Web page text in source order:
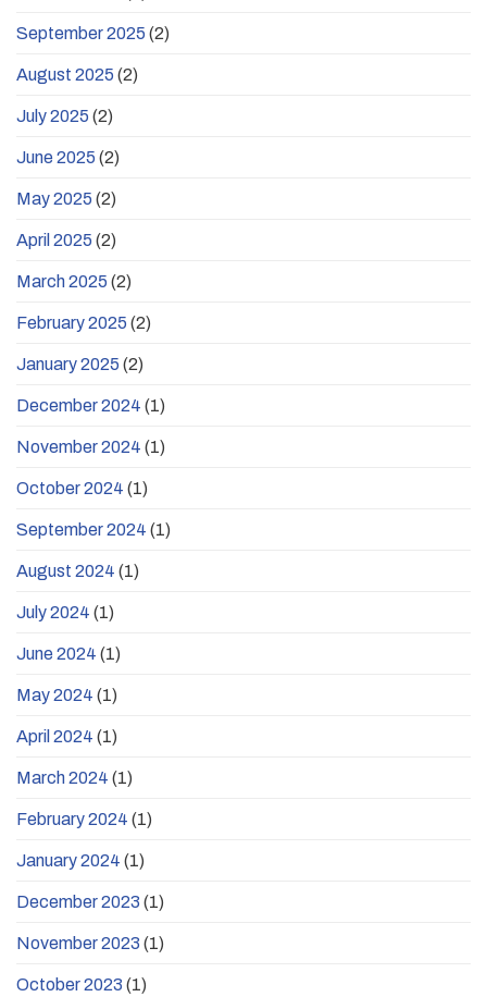
September 2025 (2)
August 2025 (2)
July 2025 (2)
June 2025 (2)
May 2025 (2)
April 2025 (2)
March 2025 (2)
February 2025 (2)
January 2025 (2)
December 2024 (1)
November 2024 (1)
October 2024 (1)
September 2024 (1)
August 2024 (1)
July 2024 (1)
June 2024 (1)
May 2024 (1)
April 2024 (1)
March 2024 (1)
February 2024 (1)
January 2024 (1)
December 2023 (1)
November 2023 (1)
October 2023 (1)